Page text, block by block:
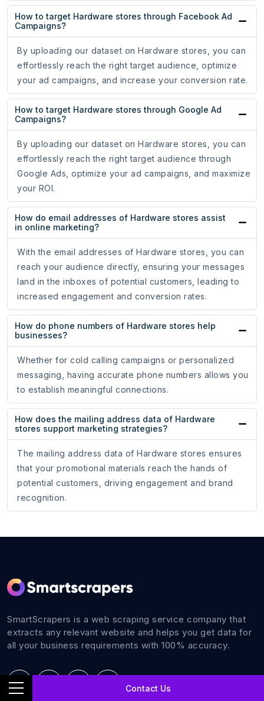
Contact Us
How to target Hardware stores through Facebook Ad
Campaigns?
By uploading our dataset on Hardware stores, you can
effortlessly reach the right target audience, optimize
your ad campaigns, and increase your conversion rate.
How to target Hardware stores through Google Ad
Campaigns?
By uploading our dataset on Hardware stores, you can
effortlessly reach the right target audience through
Google Ads, optimize your ad campaigns, and maximize
your ROI.
How do email addresses of Hardware stores assist
in online marketing?
With the email addresses of Hardware stores, you can
reach your audience directly, ensuring your messages
land in the inboxes of potential customers, leading to
increased engagement and conversion rates.
How do phone numbers of Hardware stores help
businesses?
Whether for cold calling campaigns or personalized
messaging, having accurate phone numbers allows you
to establish meaningful connections.
How does the mailing address data of Hardware
stores support marketing strategies?
The mailing address data of Hardware stores ensures
that your promotional materials reach the hands of
potential customers, driving engagement and brand
recognition.
SmartScrapers is a web scraping service company that
extracts any relevant website and helps you get data for
all your business requirements with 100% accuracy.